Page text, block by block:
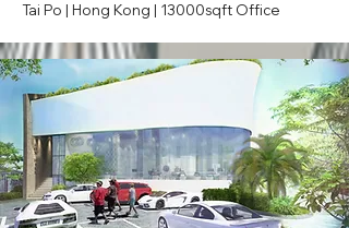
Tai Po | Hong Kong | 13000sqft Office